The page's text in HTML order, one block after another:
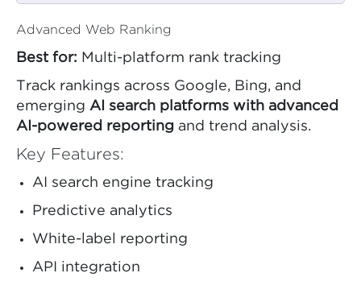
Advanced Web Ranking
Best for: Multi-platform rank tracking
Track rankings across Google, Bing, and
emerging AI search platforms with advanced
AI-powered reporting and trend analysis.
Key Features:
AI search engine tracking
Predictive analytics
White-label reporting
API integration